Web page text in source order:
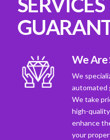
We Are
We
automated
We take
high-
enhance
your